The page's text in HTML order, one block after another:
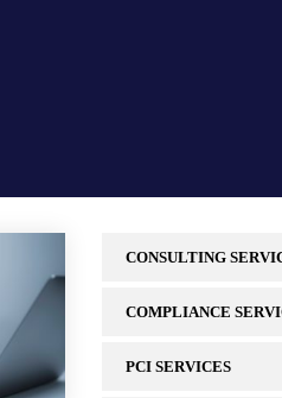
CONSULTING
COMPLIANCE
PCI SERVICES